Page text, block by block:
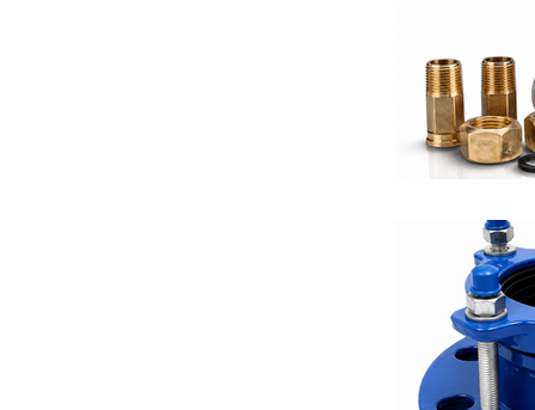
Differential
Balancing
Valve
Thermostats